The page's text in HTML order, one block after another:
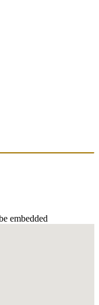
embedded